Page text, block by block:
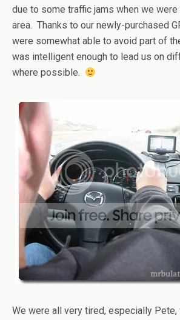
due to some traffic jams when we
area. Thanks to our newly-purchased
were somewhat able to avoid part of
was intelligent enough to lead us on
where possible.
We were all very tired, especially